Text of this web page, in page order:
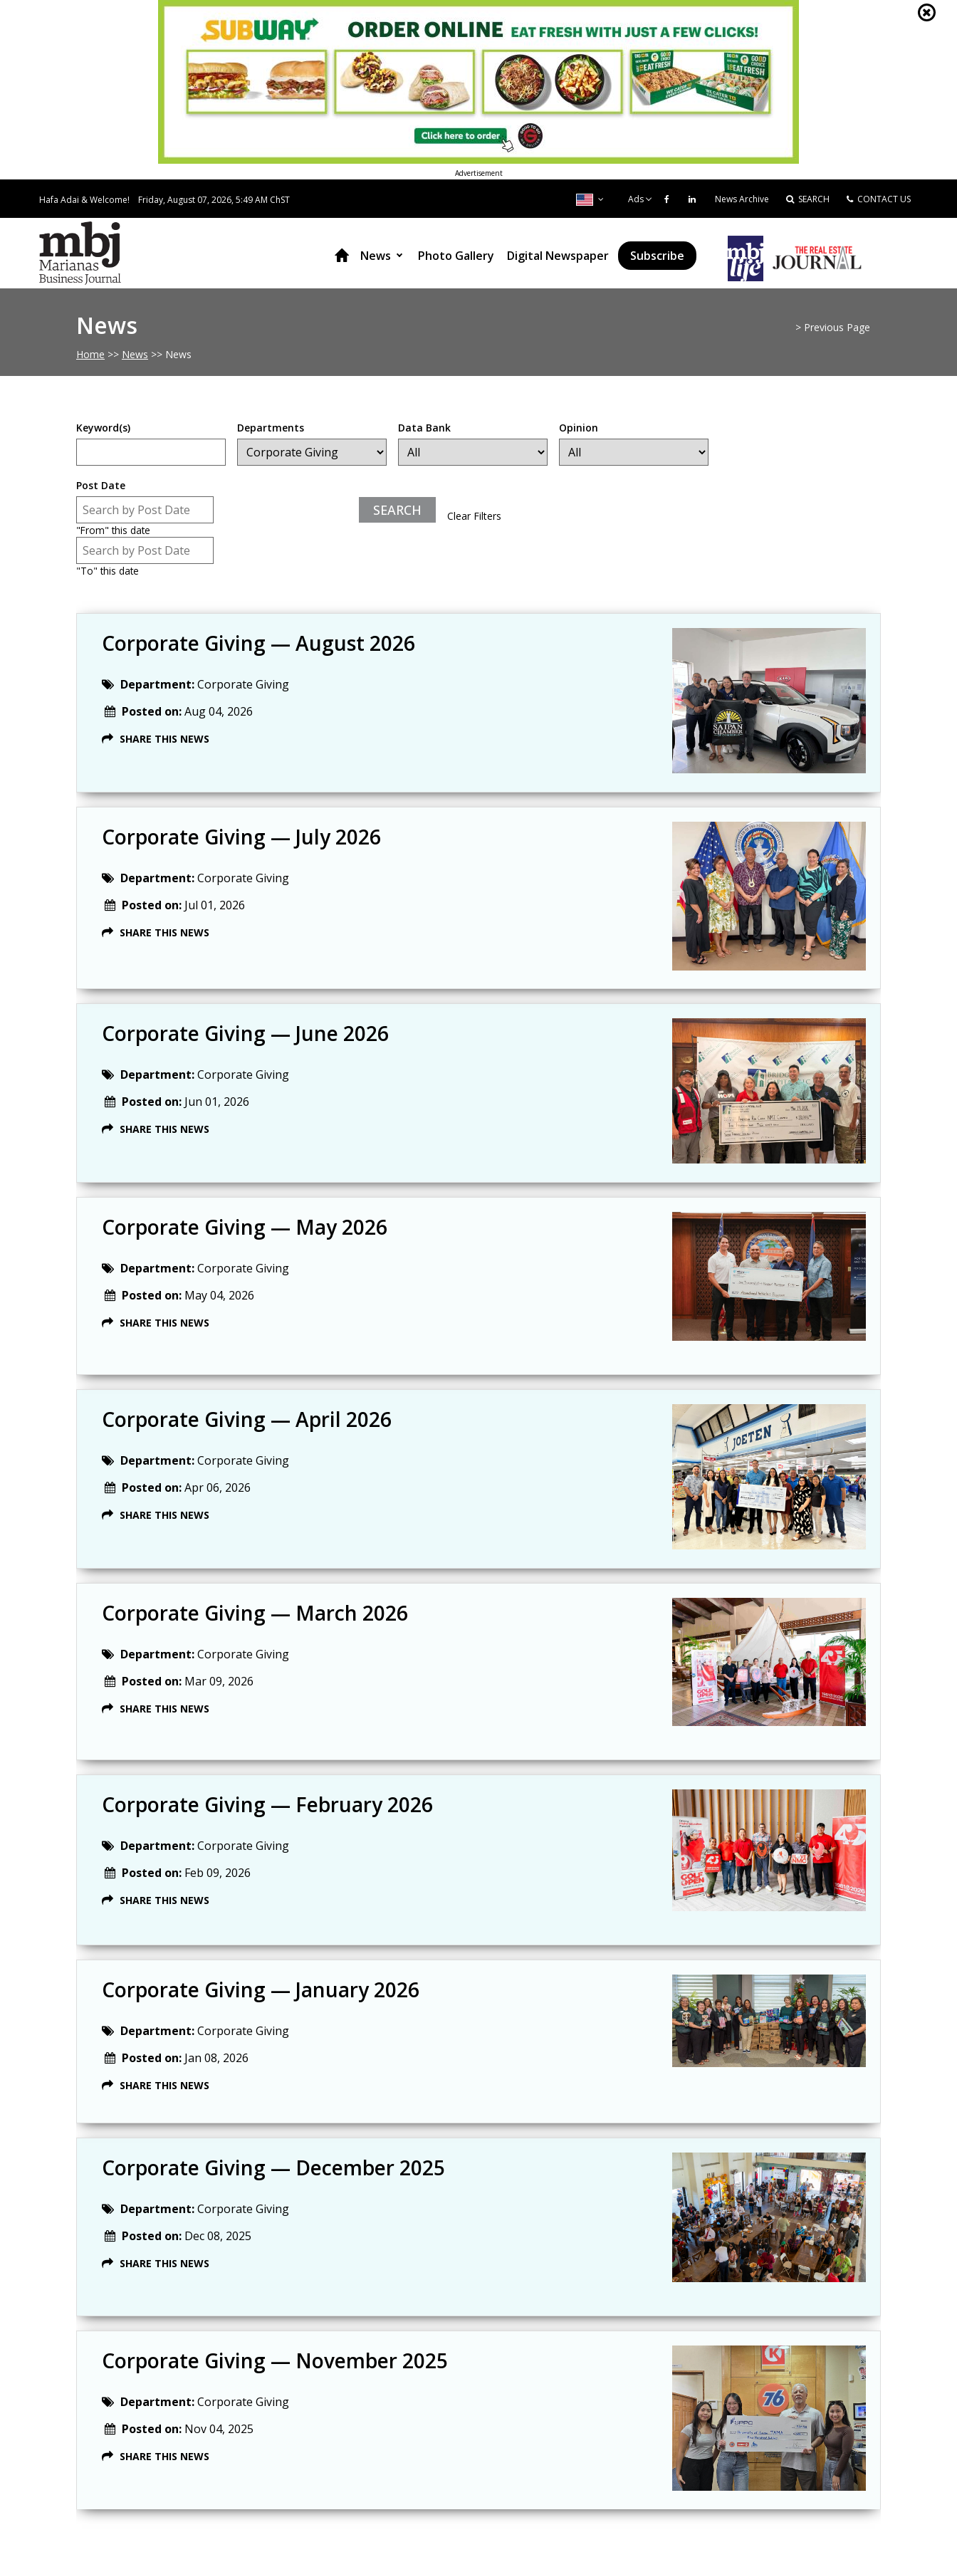
Advertisement
Hafa Adai & Welcome! Friday, August 07, 2026, 5:49 AM ChST Ads News Archive SEARCH CONTACT US
News Photo Gallery Digital Newspaper Subscribe
News
> Previous Page
Home >> News >> News
Keyword(s) Departments Data Bank Opinion
Post Date
Post Date
Date
"From" this date
Post Date
Date
"To" this date
Clear Filters
Corporate Giving — August 2026
Department:Corporate Giving
Posted on:Aug 04, 2026
SHARE THIS NEWS
Corporate Giving — July 2026
Department:Corporate Giving
Posted on: Jul 01, 2026
SHARE THIS NEWS
Corporate Giving — June 2026
Department:Corporate Giving
Posted on: Jun 01, 2026
SHARE THIS NEWS
Corporate Giving — May 2026
Department:Corporate Giving
Posted on: May 04, 2026
SHARE THIS NEWS
Corporate Giving — April 2026
Department:Corporate Giving
Posted on:Apr 06, 2026
SHARE THIS NEWS
Corporate Giving — March 2026
Department:Corporate Giving
Posted on: Mar 09, 2026
SHARE THIS NEWS
Corporate Giving — February 2026
Department:Corporate Giving
Posted on: Feb 09, 2026
SHARE THIS NEWS
Corporate Giving — January 2026
Department:Corporate Giving
Posted on: Jan 08, 2026
SHARE THIS NEWS
Corporate Giving — December 2025
Department:Corporate Giving
Posted on: Dec 08, 2025
SHARE THIS NEWS
Corporate Giving — November 2025
Department:Corporate Giving
Posted on: Nov 04, 2025
SHARE THIS NEWS